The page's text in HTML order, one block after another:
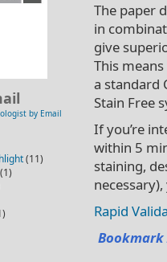
by Email
(11)
(1)
The paper
in
give
This
a standard
Stain Free
If you’re
within 5
staining,
Rapid